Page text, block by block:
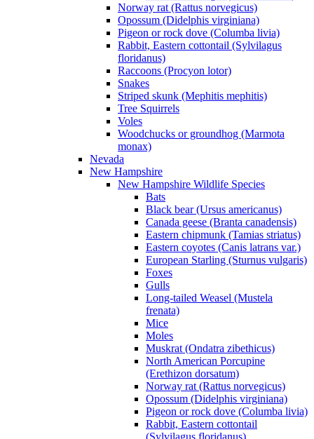
Norway rat (Rattus norvegicus)
Opossum (Didelphis virginiana)
Pigeon or rock dove (Columba livia)
Rabbit, Eastern cottontail (Sylvilagus
floridanus)
Raccoons (Procyon lotor)
Snakes
Striped skunk (Mephitis mephitis)
Tree Squirrels
Voles
Woodchucks or groundhog (Marmota
monax)
Nevada
New Hampshire
New Hampshire Wildlife Species
Bats
Black bear (Ursus americanus)
Canada geese (Branta canadensis)
Eastern chipmunk (Tamias striatus)
Eastern coyotes (Canis latrans var.)
European Starling (Sturnus vulgaris)
Foxes
Gulls
Long-tailed Weasel (Mustela
frenata)
Mice
Moles
Muskrat (Ondatra zibethicus)
North American Porcupine
(Erethizon dorsatum)
Norway rat (Rattus norvegicus)
Opossum (Didelphis virginiana)
Pigeon or rock dove (Columba livia)
Rabbit, Eastern cottontail
(Sylvilagus floridanus)